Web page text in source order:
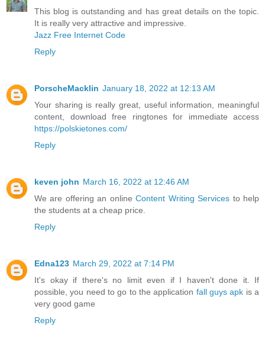
This blog is outstanding and has great details on the topic.
It is really very attractive and impressive.
Jazz Free Internet Code
Reply
PorscheMacklin January 18, 2022 at 12:13 AM
Your sharing is really great, useful information, meaningful
content, download free ringtones for immediate access
https://polskietones.com/
Reply
keven john March 16, 2022 at 12:46 AM
We are offering an onlineContent Writing Services to help
the students at a cheap price.
Reply
Edna123 March 29, 2022 at 7:14 PM
It's okay if there's no limit even if I haven't done it. If
possible, you need to go to the application fall guys apk is a
very good game
Reply